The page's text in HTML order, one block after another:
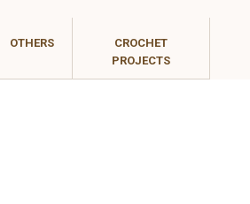
OTHERS
CROCHET
PROJECTS